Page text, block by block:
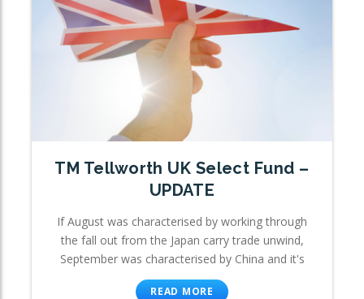
TM Tellworth UK Select Fund –
UPDATE
If August was characterised by working through
the fall out from the Japan carry trade unwind,
September was characterised by China and it's
READ MORE